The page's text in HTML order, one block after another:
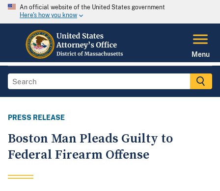
An official website of the United States government
Here's how you know
Menu
PRESS RELEASE
Boston Man Pleads Guilty to
Federal Firearm Offense